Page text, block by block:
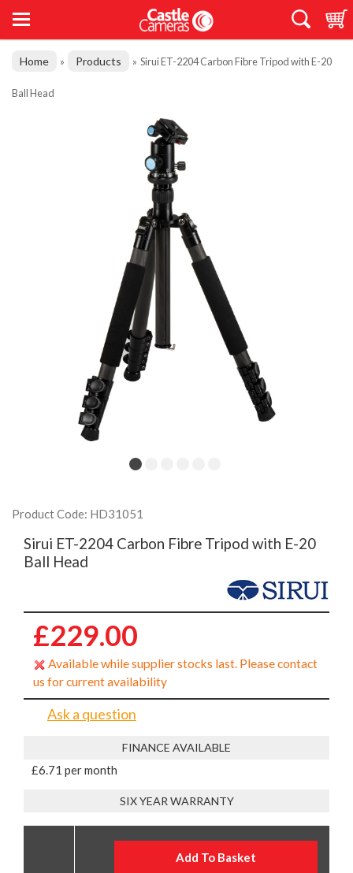
Home » Products » Sirui ET-2204 Carbon Fibre Tripod with E-20
Ball Head
Product Code: HD31051
Sirui ET-2204 Carbon Fibre Tripod with E-20
Ball Head
£229.00
Available while supplier stocks last. Please contact
us for current availability
Ask a question
FINANCE AVAILABLE
£6.71 per month
SIX YEAR WARRANTY